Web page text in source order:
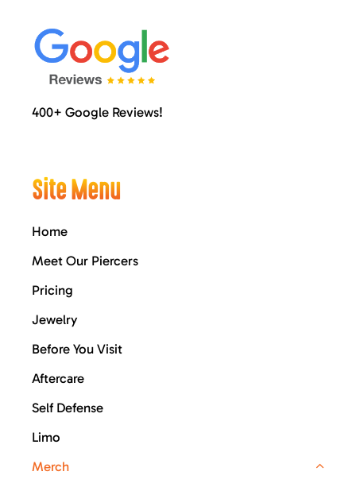
400+ Google Reviews!
Site Menu
Home
Meet Our Piercers
Pricing
Jewelry
Before You Visit
Aftercare
Self Defense
Limo
Merch